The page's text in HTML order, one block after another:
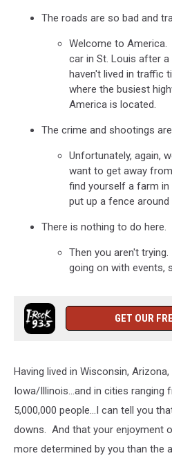
The roads are so bad and
Welcome to
car in St. Louis after
haven't lived in traffic
where the busiest
America is located.
The crime and shootings
Unfortunately, again,
want to get away
find yourself a farm in
put up a fence around
There is nothing to do here.
Then you aren't
going on with events,
GET OUR
Having lived in Wisconsin,
Iowa/Illinois...and in cities ranging
5,000,000 people...I can tell you
downs. And that your enjoyment
more determined by you than the